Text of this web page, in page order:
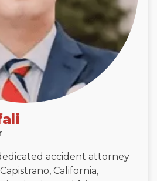
accident attorney
California,